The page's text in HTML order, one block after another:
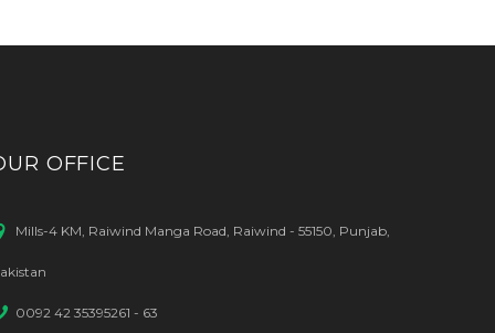
OFFICE
Mills-4 KM, Raiwind Manga Road, Raiwind - 55150, Punjab,
0092 42 35395261 - 63